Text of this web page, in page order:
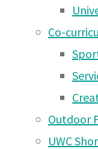
Co-
Outdoor
UWC